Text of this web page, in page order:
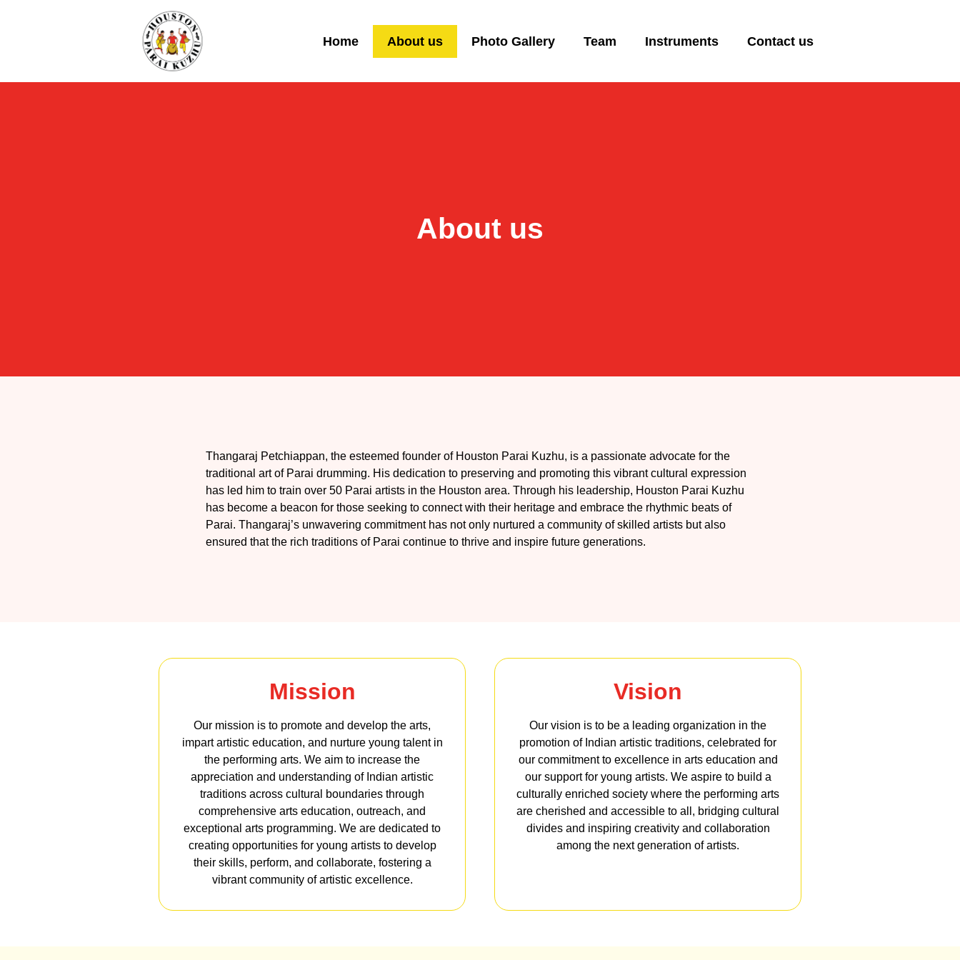
Home About us Photo Gallery Team Instruments Contact us
About us
Thangaraj Petchiappan, the esteemed founder of Houston Parai Kuzhu, is a passionate advocate for the
traditional art of Parai drumming. His dedication to preserving and promoting this vibrant cultural expression
has led him to train over 50 Parai artists in the Houston area. Through his leadership, Houston Parai Kuzhu
has become a beacon for those seeking to connect with their heritage and embrace the rhythmic beats of
Parai. Thangaraj’s unwavering commitment has not only nurtured a community of skilled artists but also
ensured that the rich traditions of Parai continue to thrive and inspire future generations.
Mission
Our mission is to promote and develop the arts,
impart artistic education, and nurture young talent in
the performing arts. We aim to increase the
appreciation and understanding of Indian artistic
traditions across cultural boundaries through
comprehensive arts education, outreach, and
exceptional arts programming. We are dedicated to
creating opportunities for young artists to develop
their skills, perform, and collaborate, fostering a
vibrant community of artistic excellence.
Vision
Our vision is to be a leading organization in the
promotion of Indian artistic traditions, celebrated for
our commitment to excellence in arts education and
our support for young artists. We aspire to build a
culturally enriched society where the performing arts
are cherished and accessible to all, bridging cultural
divides and inspiring creativity and collaboration
among the next generation of artists.